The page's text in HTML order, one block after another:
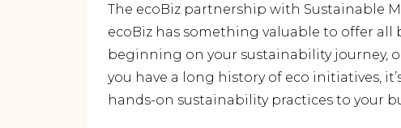
The ecoBiz partnership with Sustainable
ecoBiz has something valuable to offer all
beginning on your sustainability journey,
you have a long history of eco initiatives,
hands-on sustainability practices to your